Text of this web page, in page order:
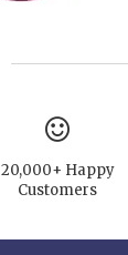
20,000+ Happy
Customers